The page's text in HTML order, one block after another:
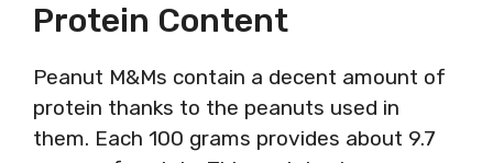
Protein Content
Peanut M&Ms contain a decent amount of
protein thanks to the peanuts used in
them. Each 100 grams provides about 9.7